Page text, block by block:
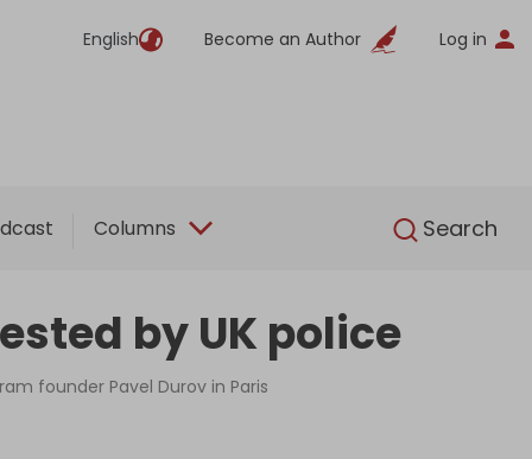
English Become an Author Log in
Columns Search
English
by UK police
founder Pavel Durov in Paris